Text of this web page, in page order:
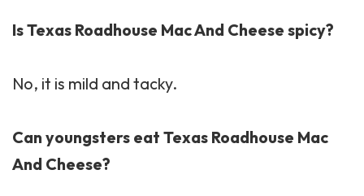
Is Texas Roadhouse Mac And Cheese spicy?
No, it is mild and tacky.
Can youngsters eat Texas Roadhouse Mac
And Cheese?